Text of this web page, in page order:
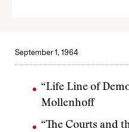
September 1, 1964
“Life Line of
Mollenhoff
“The Courts and